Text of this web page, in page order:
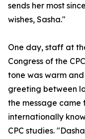
sends her most
wishes, Sasha."
One day, staff at
Congress of the
tone was warm
greeting between
the message came
internationally
CPC studies.